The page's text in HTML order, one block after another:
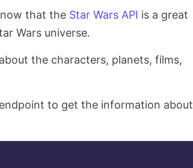
that the Star Wars API is a great
Wars universe.
the characters, planets, films,
to get the information about